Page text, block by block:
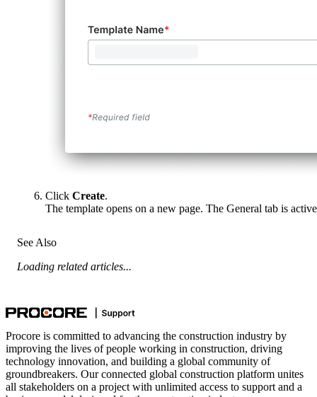
Click Create.
The template opens on a new page. The General tab is
See Also
Loading related articles...
Procore is committed to advancing the construction industry by
improving the lives of people working in construction, driving
technology innovation, and building a global community of
groundbreakers. Our connected global construction platform unites
all stakeholders on a project with unlimited access to support and a